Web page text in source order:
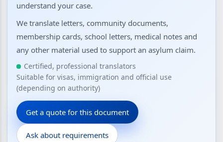
understand your case.
We translate letters, community documents,
membership cards, school letters, medical notes and
any other material used to support an asylum claim.
Certified, professional translators
Suitable for visas, immigration and official use
(depending on authority)
Get a quote for this document
Ask about requirements